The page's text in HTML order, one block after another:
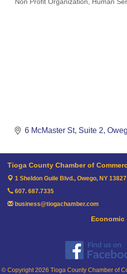
Non Profit Organization Human
6 McMaster St Suite 2
Tioga County Chamber of
1 Sheldon Guile Blvd., Owego, NY 13827
607. 687.7335
business@tiogachamber.com
Economic
© Copyright 2026 Tioga County Chamber of